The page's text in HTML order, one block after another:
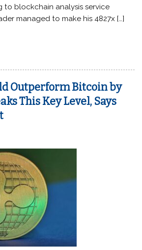
to blockchain analysis service
managed to make his 4827x […]
Outperform Bitcoin by
This Key Level, Says